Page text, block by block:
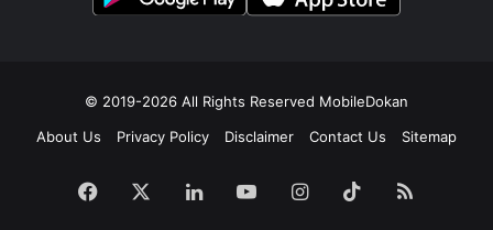
© 2019-2026 All Rights Reserved MobileDokan
About Us
Privacy Policy Disclaimer Contact Us Sitemap
Facebook LinkedInYouTubeInstagram
TikTokRSS